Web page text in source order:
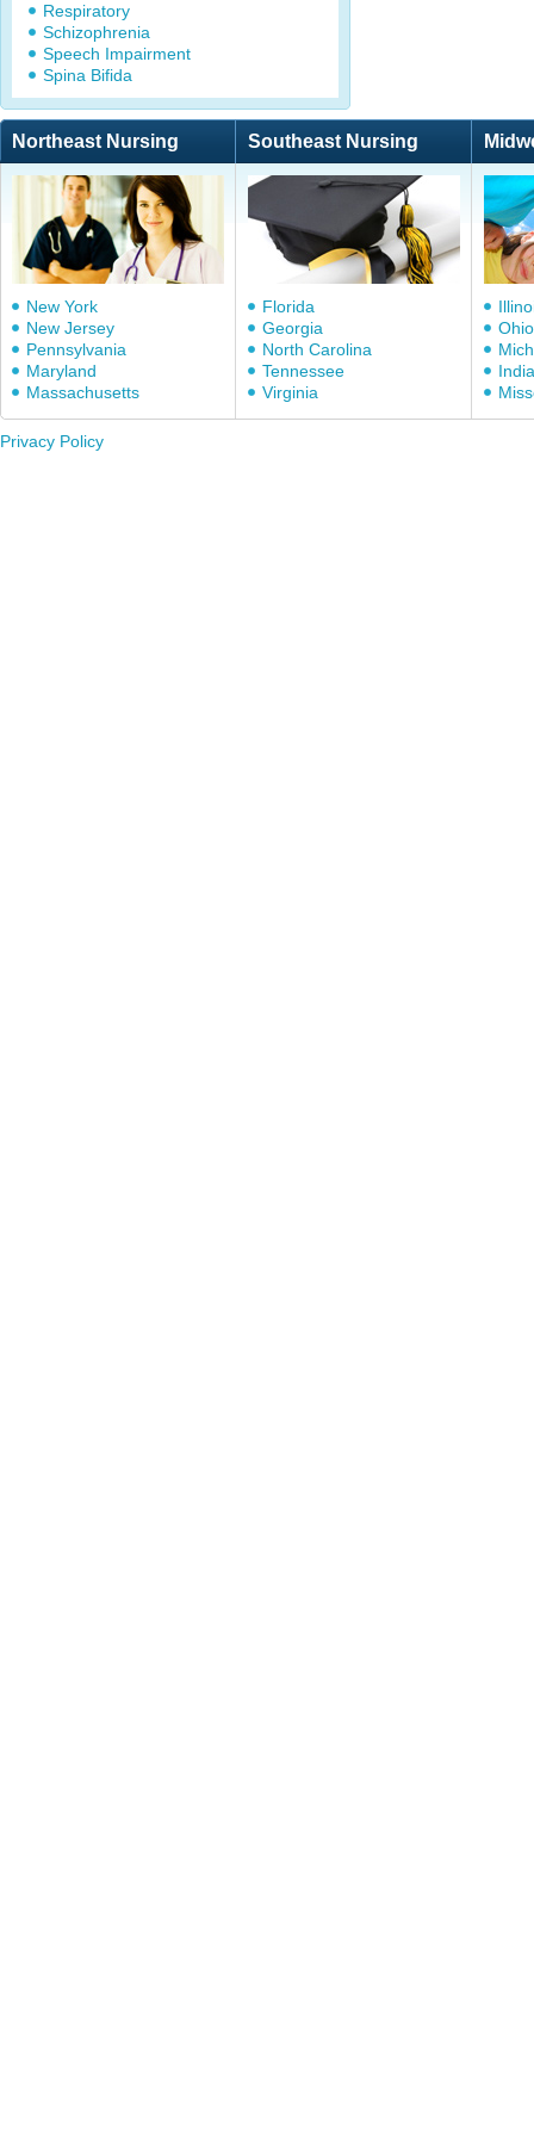
Respiratory
Schizophrenia
Speech Impairment
Spina Bifida
Northeast Nursing Southeast Nursing
New York
New Jersey
Pennsylvania
Maryland
Massachusetts
Florida
Georgia
North Carolina
Tennessee
Virginia
Ohio
Privacy Policy